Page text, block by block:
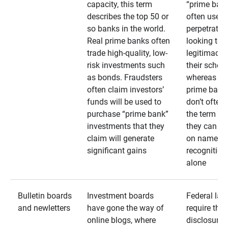
capacity, this term
describes the top 50 or
so banks in the world.
Real prime banks often
trade high-quality, low-
risk investments such
as bonds. Fraudsters
often claim investors’
funds will be used to
purchase “prime bank”
investments that they
claim will generate
significant gains
“prime
often used
looking to
legitimacy
their
whereas
prime
don’t often
the term as
they can
on name
recognition
alone
Bulletin boards
and newletters
Investment boards
have gone the way of
online blogs, where
Federal
require that
disclosures